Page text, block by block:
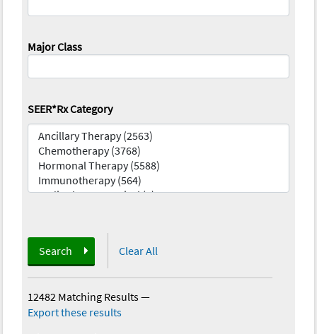
Major Class
SEER*Rx Category
Search Clear All
12482 Matching Results—
Export these results